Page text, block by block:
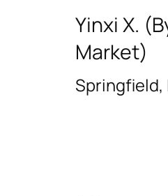
Yinxi X.
Market)
Springfield,